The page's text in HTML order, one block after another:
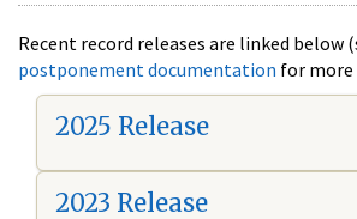
Recent record releases are linked below
postponement documentation for
2025 Release
2023 Release